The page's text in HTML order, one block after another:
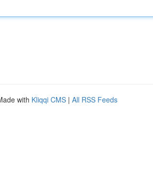
with Kliqqi CMS | All RSS Feeds